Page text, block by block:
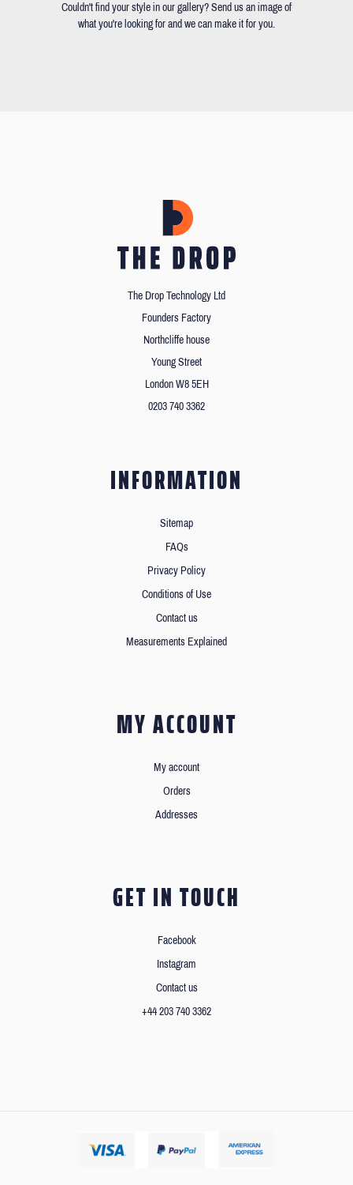
Couldn't find your style in our gallery? Send us an image of
what you're looking for and we can make it for you.
The Drop Technology Ltd
Founders Factory
Northcliffe house
Young Street
London W8 5EH
0203 740 3362
INFORMATION
Sitemap
FAQs
Privacy Policy
Conditions of Use
Contact us
Measurements Explained
MY ACCOUNT
My account
Orders
Addresses
GET IN TOUCH
Facebook
Instagram
Contact us
+44 203 740 3362